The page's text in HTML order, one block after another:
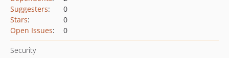
Suggesters:
0
Stars:
0
Open Issues: 0
Security